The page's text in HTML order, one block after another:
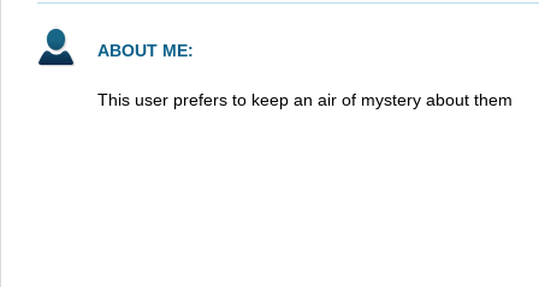
ABOUT ME:
This user prefers to keep an air of mystery about them